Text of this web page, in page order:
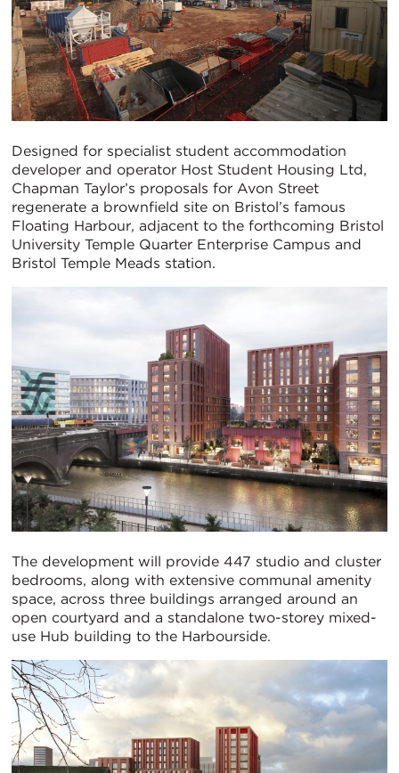
Designed for specialist student accommodation
developer and operator Host Student Housing Ltd,
Chapman Taylor’s proposals for Avon Street
regenerate a brownfield site on Bristol’s famous
Floating Harbour, adjacent to the forthcoming Bristol
University Temple Quarter Enterprise Campus and
Bristol Temple Meads station.
The development will provide 447 studio and cluster
bedrooms, along with extensive communal amenity
space, across three buildings arranged around an
open courtyard and a standalone two-storey mixed-
use Hub building to the Harbourside.